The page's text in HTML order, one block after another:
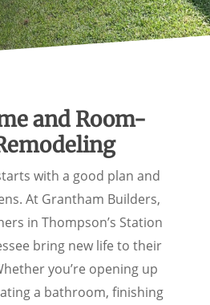
and Room-
with a good plan and
At Grantham Builders,
in Thompson’s Station
bring new life to their
you’re opening up
a bathroom, finishing